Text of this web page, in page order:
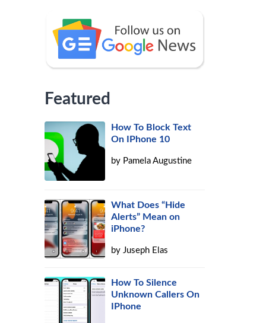
Featured
How To Block Text
On IPhone 10
by Pamela Augustine
What Does “Hide
Alerts” Mean on
iPhone?
byJuseph Elas
How To Silence
Unknown Callers On
IPhone